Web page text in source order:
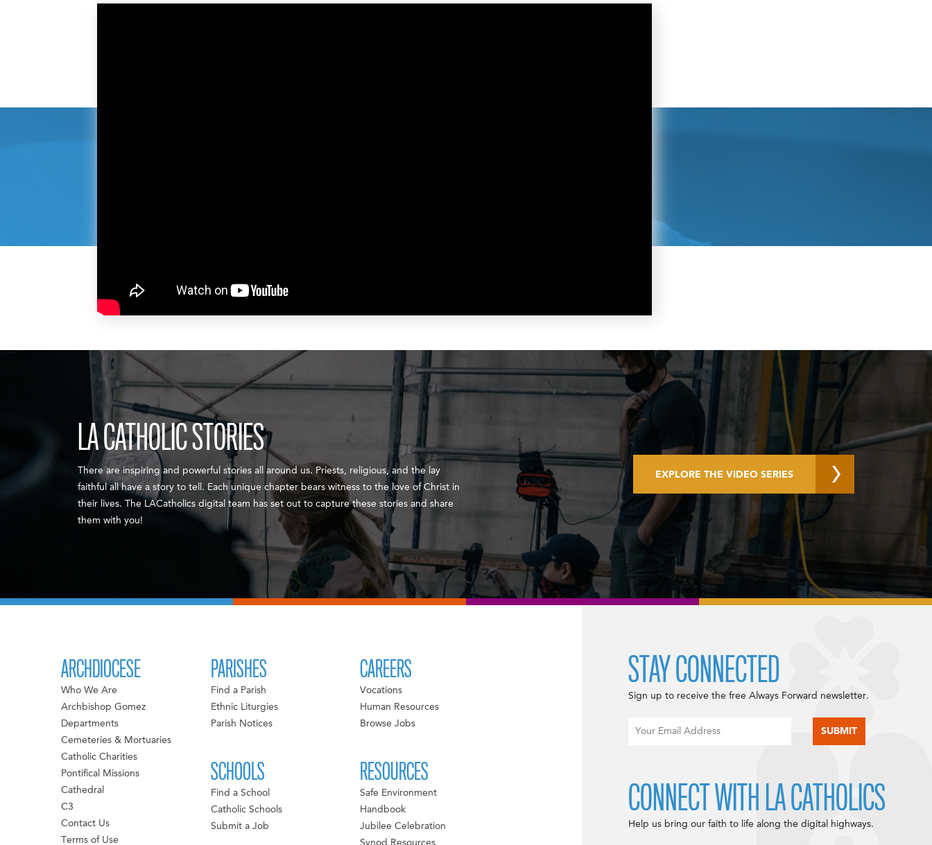
LA CATHOLIC STORIES
There are inspiring and powerful stories all around us. Priests, religious, and the lay
faithful all have a story to tell. Each unique chapter bears witness to the love of Christ in
their lives. The LACatholics digital team has set out to capture these stories and share
them with you!
EXPLORE THE VIDEO SERIES
ARCHDIOCESE
Who We Are
Archbishop Gomez
Departments
Cemeteries & Mortuaries
Catholic Charities
Pontifical Missions
Cathedral
C3
Contact Us
Terms of Use
PARISHES
Find a Parish
Ethnic Liturgies
Parish Notices
SCHOOLS
Find a School
Catholic Schools
Submit a Job
CAREERS
Vocations
Human Resources
Browse Jobs
RESOURCES
Safe Environment
Handbook
Jubilee Celebration
STAY CONNECTED
Sign up to receive the free Always Forward newsletter.
CONNECT WITH LA CATHOLICS
Help us bring our faith to life along the digital highways.